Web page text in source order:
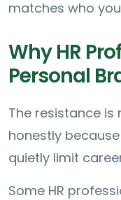
matches who
Why HR
Personal
The resistance is
honestly
quietly limit
Some HR